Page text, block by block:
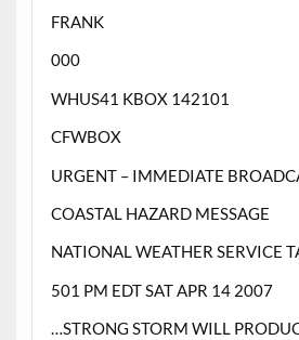
FRANK
000
WHUS41 KBOX 142101
CFWBOX
URGENT – IMMEDIATE
COASTAL HAZARD MESSAGE
NATIONAL WEATHER SERVICE
501 PM EDT SAT APR 14 2007
…STRONG STORM WILL